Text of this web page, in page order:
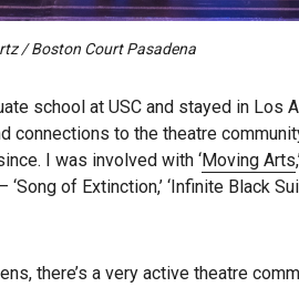
/ Boston Court Pasadena
school at USC and stayed in
connections to the theatre
I was involved with ‘Moving Arts
of Extinction,’ ‘Infinite Black
there’s a very active theatre